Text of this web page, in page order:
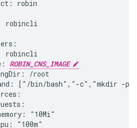
robin
robincli
robincli
ROBIN_CNS_IMAGE
/root
["/bin/bash","-c","mkdir -p
"10Mi"